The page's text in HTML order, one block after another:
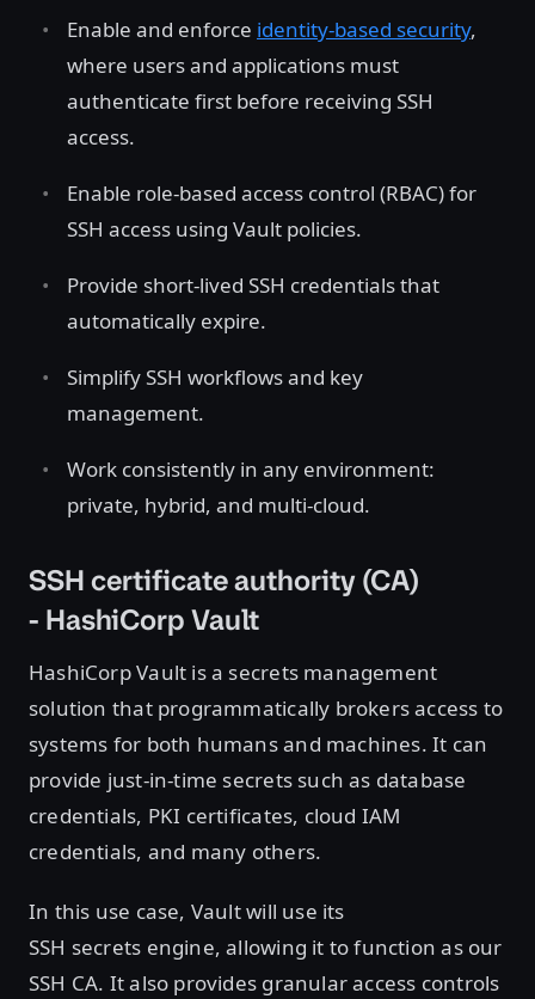
Enable and enforce identity-based security,
where users and applications must
authenticate first before receiving SSH
access.
Enable role-based access control (RBAC) for
SSH access using Vault policies.
Provide short-lived SSH credentials that
automatically expire.
Simplify SSH workflows and key
management.
Work consistently in any environment:
private, hybrid, and multi-cloud.
SSH certificate authority (CA)
- HashiCorp Vault
HashiCorp Vault is a secrets management
solution that programmatically brokers access to
systems for both humans and machines. It can
provide just-in-time secrets such as database
credentials, PKI certificates, cloud IAM
credentials, and many others.
In this use case, Vault will use its
SSH secrets engine, allowing it to function as our
SSH CA. It also provides granular access controls